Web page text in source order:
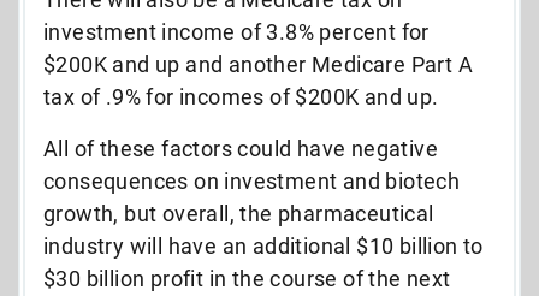
investment income of 3.8% percent for
$200K and up and another Medicare Part A
tax of .9% for incomes of $200K and up.
All of these factors could have negative
consequences on investment and biotech
growth, but overall, the pharmaceutical
industry will have an additional $10 billion to
$30 billion profit in the course of the next